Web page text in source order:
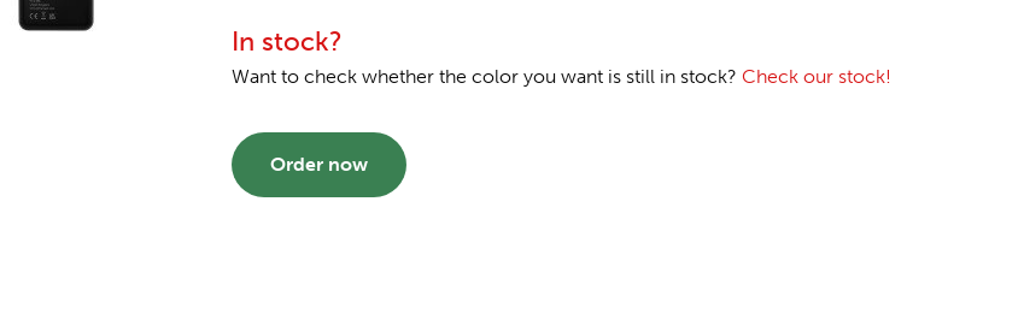
In stock?
Want to check whether the color you want is still in stock?Check our stock!
Order now